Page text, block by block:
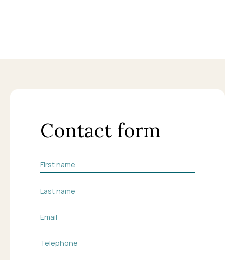
Contact form
First name
Last name
Email
Telephone